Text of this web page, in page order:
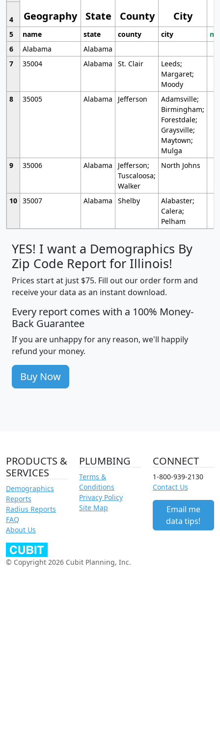
Geography State County City
4
5
name state county city
6
Alabama
Alabama
7
35004 Alabama St. Clair
Leeds;
Margaret;
Moody
8
35005 Alabama Jefferson
Adamsville;
Birmingham;
Forestdale;
Graysville;
Maytown;
Mulga
9
35006 Alabama
Jefferson;
Tuscaloosa;
Walker
North Johns
10 35007 Alabama Shelby
Alabaster;
Calera;
Pelham
YES! I want a Demographics By
Zip Code Report for Illinois!
Prices start at just $75. Fill out our order form and
receive your data as an instant download.
Every report comes with a 100% Money-
Back Guarantee
If you are unhappy for any reason, we'll happily
refund your money.
Buy Now
PRODUCTS &
SERVICES
Demographics
Reports
Radius Reports
FAQ
About Us
PLUMBING
Terms &
Conditions
Privacy Policy
Site Map
CONNECT
1-800-939-2130
Contact Us
Email me
data tips!
© Copyright 2026 Cubit Planning, Inc.